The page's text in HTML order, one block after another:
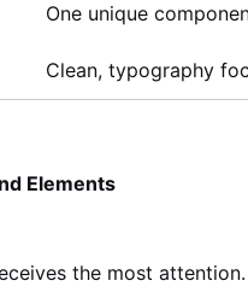
One unique
Clean, typography
Elements
the most